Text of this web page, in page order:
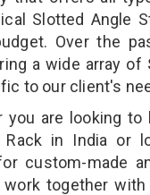
Slotted Angle
Over the
a wide array of
to our client's
you are looking to
Rack in India or
custom-made
together